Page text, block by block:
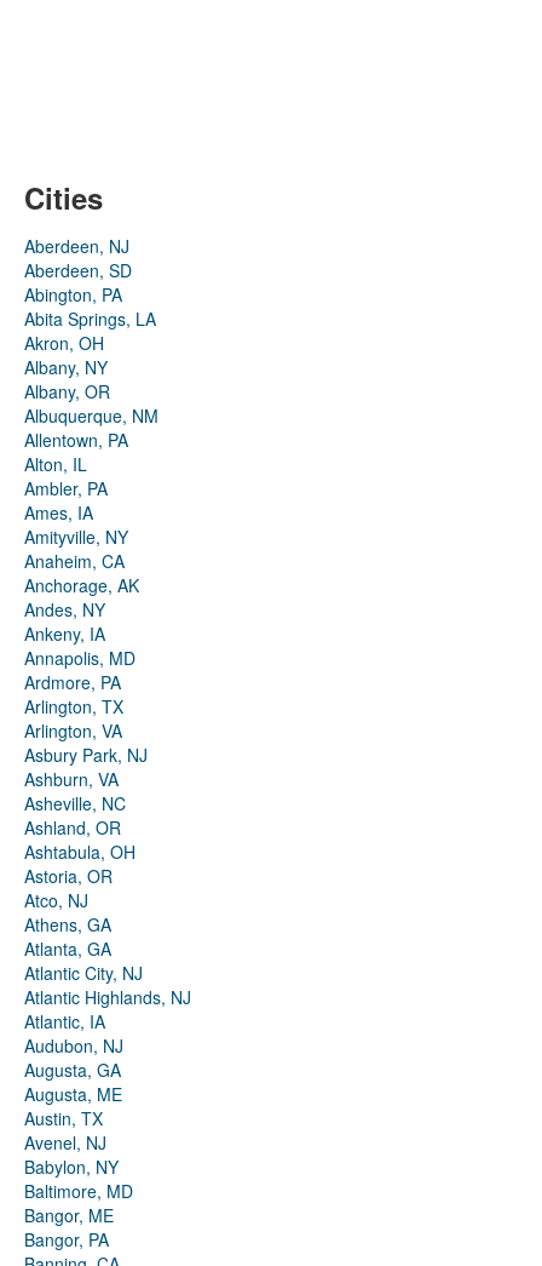
Cities
Aberdeen, NJ
Aberdeen, SD
Abington, PA
Abita Springs, LA
Akron, OH
Albany, NY
Albany, OR
Albuquerque, NM
Allentown, PA
Alton, IL
Ambler, PA
Ames, IA
Amityville, NY
Anaheim, CA
Anchorage, AK
Andes, NY
Ankeny, IA
Annapolis, MD
Ardmore, PA
Arlington, TX
Arlington, VA
Asbury Park, NJ
Ashburn, VA
Asheville, NC
Ashland, OR
Ashtabula, OH
Astoria, OR
Atco, NJ
Athens, GA
Atlanta, GA
Atlantic City, NJ
Atlantic Highlands, NJ
Atlantic, IA
Audubon, NJ
Augusta, GA
Augusta, ME
Austin, TX
Avenel, NJ
Babylon, NY
Baltimore, MD
Bangor, ME
Bangor, PA